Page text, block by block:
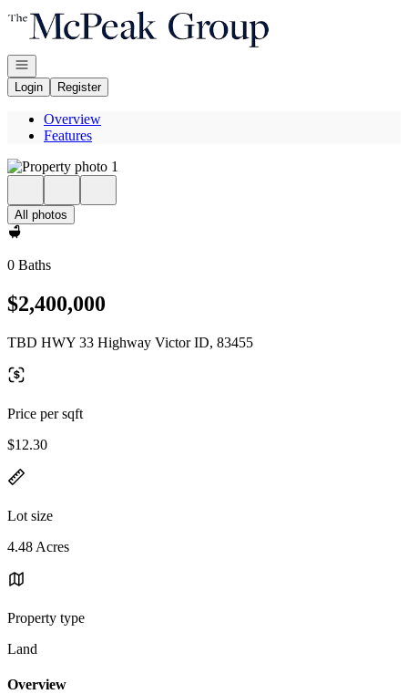
Go to: Homepage
Open navigation
Login
Register
Overview
Features
All photos
0 Baths
$2,400,000
TBD HWY 33 Highway Victor ID, 83455
Price per sqft
$12.30
Lot size
4.48 Acres
Property type
Land
Overview